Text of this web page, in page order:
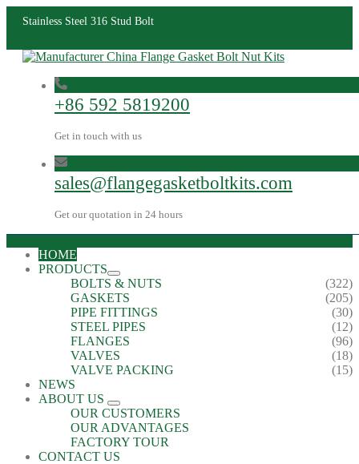
Stainless Steel 316 Stud Bolt
+86 592 5819200
Get in touch with us
sales@flangegasketboltkits.com
Get our quotation in 24 hours
HOME
PRODUCTS
BOLTS & NUTS
(322)
GASKETS
(205)
PIPE FITTINGS
(30)
STEEL PIPES
(12)
FLANGES
(96)
VALVES
(18)
VALVE PACKING
(15)
NEWS
ABOUT US
OUR CUSTOMERS
OUR ADVANTAGES
FACTORY TOUR
CONTACT US